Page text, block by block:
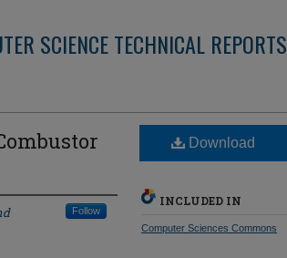
SCIENCE TECHNICAL REPORTS
Follow
Download
INCLUDED IN
Computer Sciences Commons